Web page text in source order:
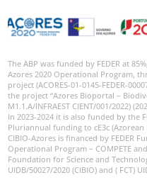
The ABP was funded by FEDER at
Azores 2020 Operational Program,
project (ACORES-01-0145-FEDER-
the project “Azores Bioportal –
M1.1.A/INFRAEST CIENT/001/2022)
In 2023-2024 it is also funded by the
Pluriannual funding to cE3c
CIBIO-Azores is financed by FEDER
Operational Program – COMPETE
Foundation for Science and
UIDB/50027/2020 (CIBIO) and ( FCT)